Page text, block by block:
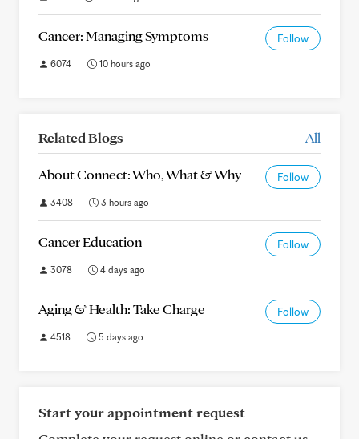
Cancer: Managing Symptoms Follow
6074 10 hours ago
Related Blogs All
About Connect: Who, What & Why Follow
3408 3 hours ago
Cancer Education Follow
3078 4 days ago
Aging & Health: Take Charge Follow
4518 5 days ago
Start your appointment request